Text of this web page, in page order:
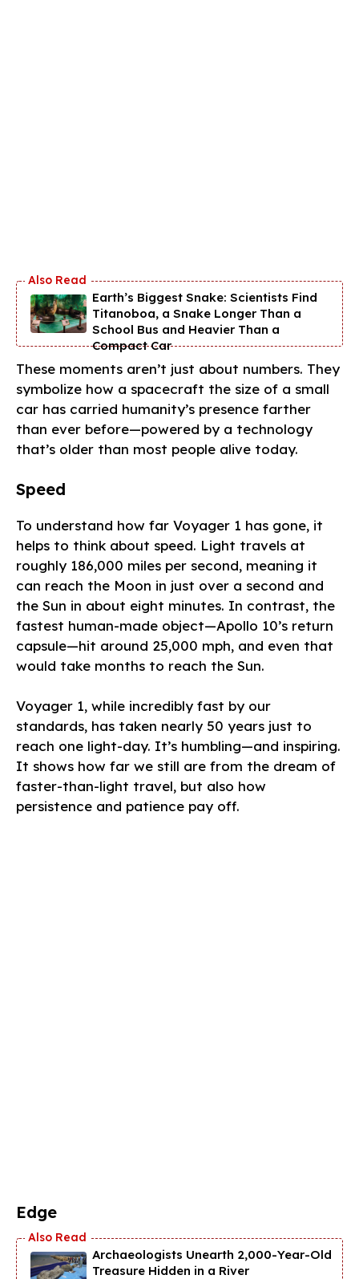
Earth’s Biggest Snake: Scientists Find
Titanoboa, a Snake Longer Than a
School Bus and Heavier Than a
Compact Car
These moments aren’t just about numbers. They
symbolize how a spacecraft the size of a small
car has carried humanity’s presence farther
than ever before—powered by a technology
that’s older than most people alive today.
Speed
To understand how far Voyager 1 has gone, it
helps to think about speed. Light travels at
roughly 186,000 miles per second, meaning it
can reach the Moon in just over a second and
the Sun in about eight minutes. In contrast, the
fastest human-made object—Apollo 10’s return
capsule—hit around 25,000 mph, and even that
would take months to reach the Sun.
Voyager 1, while incredibly fast by our
standards, has taken nearly 50 years just to
reach one light-day. It’s humbling—and inspiring.
It shows how far we still are from the dream of
faster-than-light travel, but also how
persistence and patience pay off.
Edge
Archaeologists Unearth 2,000-Year-Old
Treasure Hidden in a River